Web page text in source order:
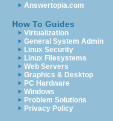
Answertopia.com
How To Guides
Virtualization
General System Admin
Linux Security
Linux Filesystems
Web Servers
Graphics & Desktop
PC Hardware
Windows
Problem Solutions
Privacy Policy